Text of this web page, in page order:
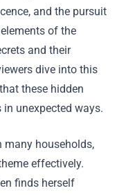
and the pursuit
of the
and their
dive into this
these hidden
unexpected ways.
many households,
effectively.
finds herself